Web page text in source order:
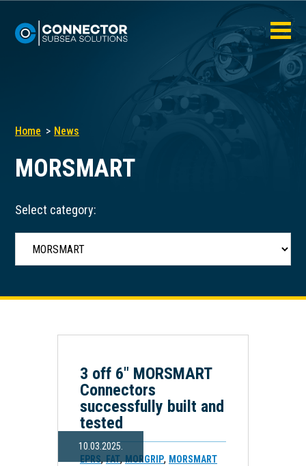
Home News
MORSMART
Select category:
10.03.2025.
3 off 6″ MORSMART
Connectors
successfully built and
tested
EPRS,FAT,MORGRIP, MORSMART